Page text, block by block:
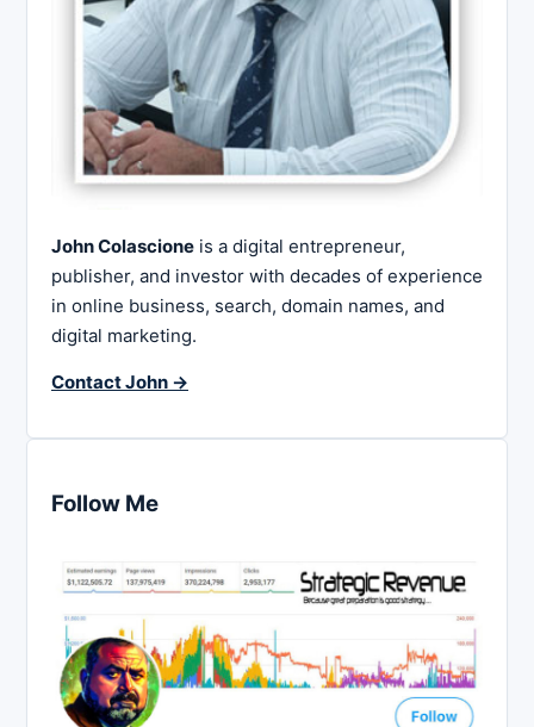
John Colascione is a digital entrepreneur,
publisher, and investor with decades of experience
in online business, search, domain names, and
digital marketing.
Contact John →
Follow Me